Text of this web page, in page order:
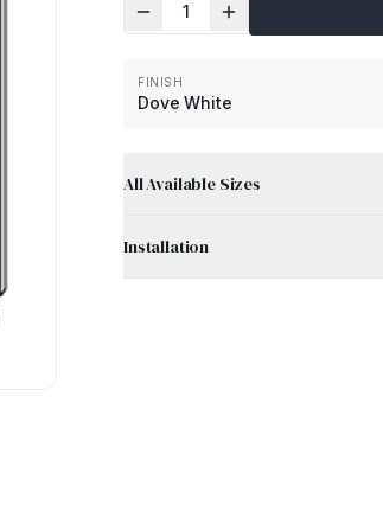
1
FINISH
Dove White
All Available Sizes
Installation